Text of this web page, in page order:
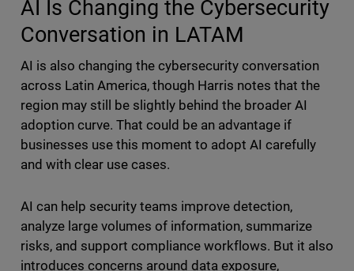
AI Is Changing the Cybersecurity
Conversation in LATAM
AI is also changing the cybersecurity conversation
across Latin America, though Harris notes that the
region may still be slightly behind the broader AI
adoption curve. That could be an advantage if
businesses use this moment to adopt AI carefully
and with clear use cases.
AI can help security teams improve detection,
analyze large volumes of information, summarize
risks, and support compliance workflows. But it also
introduces concerns around data exposure,